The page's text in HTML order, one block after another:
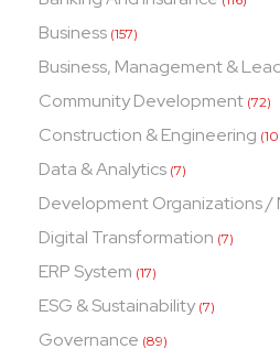
Business (157)
Business, Management &
Community Development (72)
Construction & Engineering
Data & Analytics (7)
Development Organizations /
Digital Transformation (7)
ERP System (17)
ESG & Sustainability (7)
Governance (89)